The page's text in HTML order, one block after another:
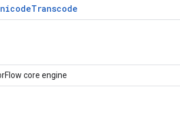
Transcode
core engine